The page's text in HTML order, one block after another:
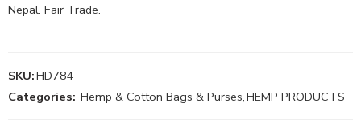
Nepal. Fair Trade.
SKU:HD784
Categories: Hemp & Cotton Bags & Purses,HEMP PRODUCTS